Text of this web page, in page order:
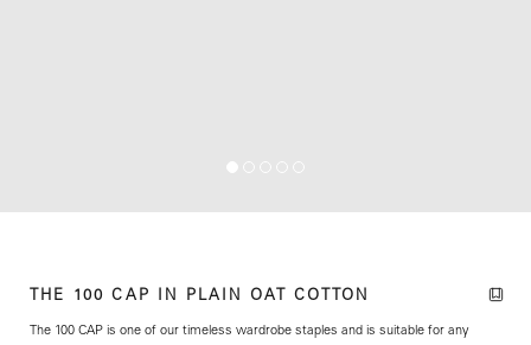
THE 100 CAP IN PLAIN OAT COTTON
The 100 CAP is one of our timeless wardrobe staples and is suitable for any